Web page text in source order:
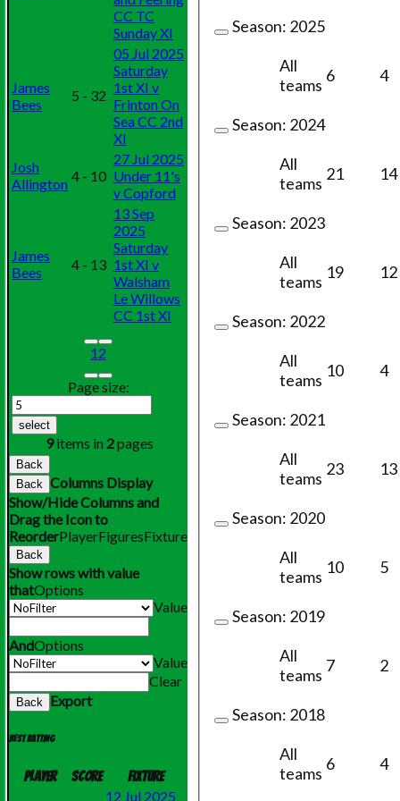
Season: 2025
All
teams 6 4
Season: 2024
All
teams 21 14
Season: 2023
All
teams 19 12
Season: 2022
All
teams 10 4
Season: 2021
All
teams 23 13
Season: 2020
All
teams 10 5
Season: 2019
All
teams 7 2
Season: 2018
All
teams 6 4
12
Page size:
select
9items in 2pages
CC TC
Sunday XI
James
Bees
5 - 32
05 Jul 2025
Saturday
1st XI v
Frinton On
Sea CC 2nd
XI
Josh
Allington 4 - 10
27 Jul 2025
Under 11's
v Copford
James
Bees
4 - 13
13 Sep
2025
Saturday
1st XI v
Walsham
Le Willows
CC 1st XI
Back
Back Columns Display
Show/Hide Columns and
Drag the Icon to
ReorderPlayerFiguresFixture
Back
Show rows with value
thatOptions
Value
AndOptions
Value
Clear
Back Export
Best batting
Player Score Fixture
12 Jul 2025